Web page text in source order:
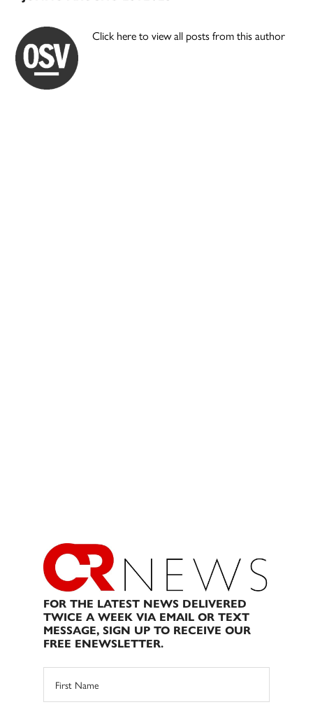
Click here to view all posts from this author
FOR THE LATEST NEWS DELIVERED
TWICE A WEEK VIA EMAIL OR TEXT
MESSAGE, SIGN UP TO RECEIVE OUR
FREE ENEWSLETTER.